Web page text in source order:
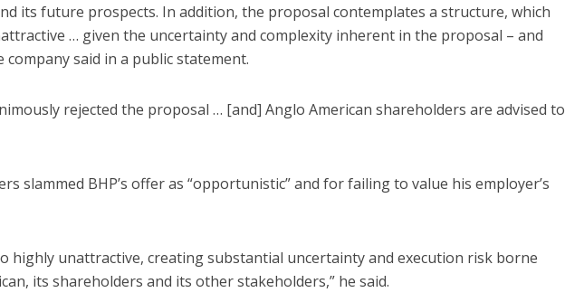
its future prospects. In addition, the proposal contemplates a structure, which
… given the uncertainty and complexity inherent in the proposal – and
said in a public statement.
rejected the proposal … [and] Anglo American shareholders are advised to
slammed BHP’s offer as “opportunistic” and for failing to value his employer’s
highly unattractive, creating substantial uncertainty and execution risk borne
its shareholders and its other stakeholders,” he said.